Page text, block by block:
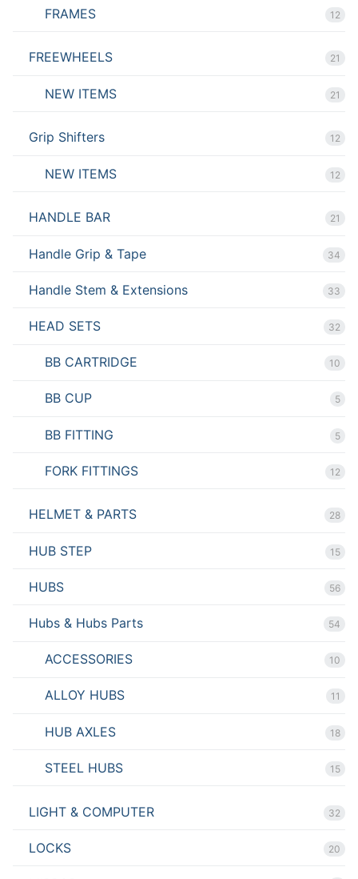
FRAMES 12
FREEWHEELS 21
NEW ITEMS 21
Grip Shifters 12
NEW ITEMS 12
HANDLE BAR 21
Handle Grip & Tape 34
Handle Stem & Extensions 33
HEAD SETS 32
BB CARTRIDGE 10
BB CUP 5
BB FITTING 5
FORK FITTINGS 12
HELMET & PARTS 28
HUB STEP 15
HUBS 56
Hubs & Hubs Parts 54
ACCESSORIES 10
ALLOY HUBS 11
HUB AXLES 18
STEEL HUBS 15
LIGHT & COMPUTER 32
LOCKS 20